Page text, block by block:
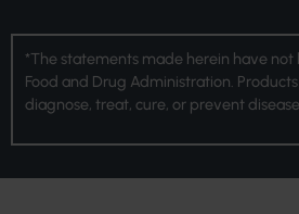
*The statements made herein have
Food and Drug Administration.
diagnose, treat, cure, or prevent